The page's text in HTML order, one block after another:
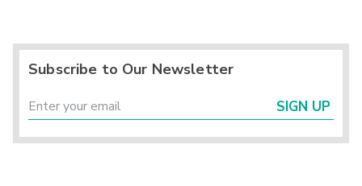
Subscribe to Our Newsletter
SIGN UP